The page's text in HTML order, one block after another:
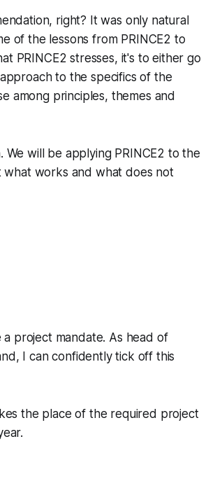
right? It was only natural
of the lessons from PRINCE2 to
PRINCE2 stresses, it's to either go
to the specifics of the
among principles, themes and
will be applying PRINCE2 to the
what works and what does not
project mandate. As head of
I can confidently tick off this
the place of the required project